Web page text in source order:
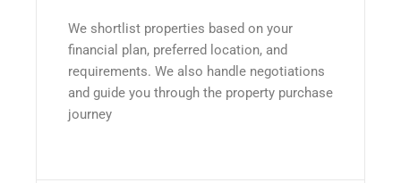
We shortlist properties based on your
financial plan, preferred location, and
requirements. We also handle negotiations
and guide you through the property purchase
journey